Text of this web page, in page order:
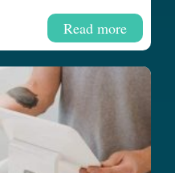
Read more